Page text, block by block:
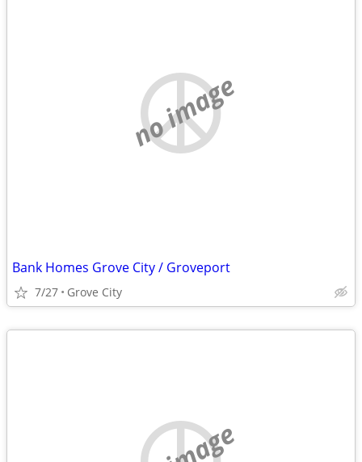
no image
Bank Homes Grove City / Groveport
7/27 Grove City